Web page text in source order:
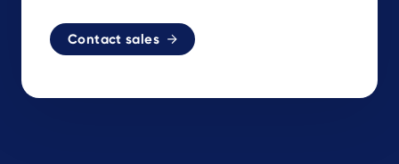
Contact sales